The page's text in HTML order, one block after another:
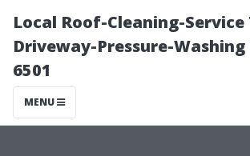
Local Roof-Cleaning-Service
Driveway-Pressure-Washing
6501
MENU